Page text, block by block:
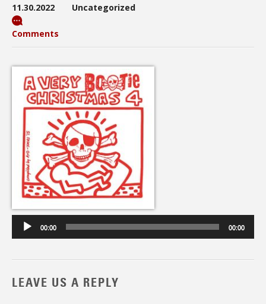
11.30.2022 Uncategorized
Comments
00:00 00:00
LEAVE US A REPLY